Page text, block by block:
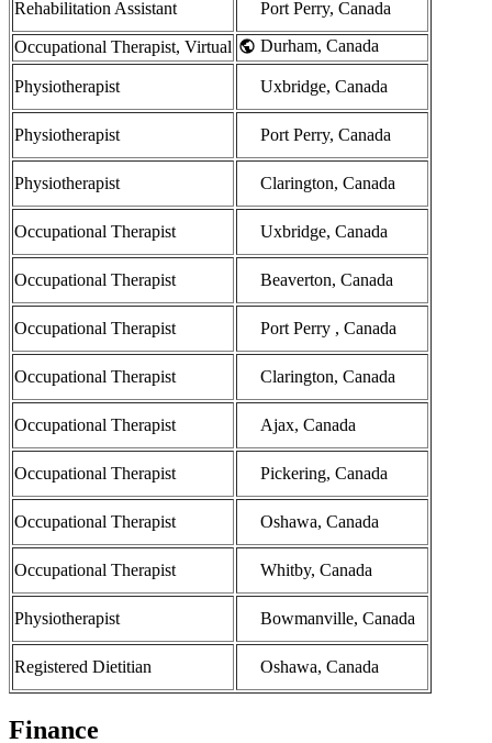
Rehabilitation Assistant Port Perry, Canada
Occupational Therapist, Virtual Durham, Canada
Physiotherapist Uxbridge, Canada
Physiotherapist Port Perry, Canada
Physiotherapist Clarington, Canada
Occupational Therapist Uxbridge, Canada
Occupational Therapist Beaverton, Canada
Occupational Therapist Port Perry , Canada
Occupational Therapist Clarington, Canada
Occupational Therapist Ajax, Canada
Occupational Therapist Pickering, Canada
Occupational Therapist Oshawa, Canada
Occupational Therapist Whitby, Canada
Physiotherapist Bowmanville, Canada
Registered Dietitian Oshawa, Canada
Finance